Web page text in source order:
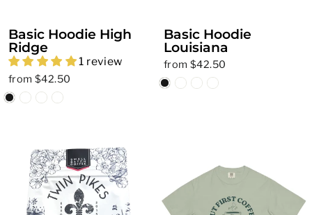
Basic Hoodie High
Ridge
1 review
from $42.50
Basic Hoodie
Louisiana
from $42.50